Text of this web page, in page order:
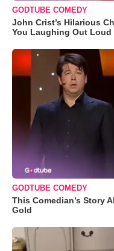
GODTUBE COMEDY
John Crist’s Hilarious
You Laughing Out Loud
GODTUBE COMEDY
This Comedian’s Story
Gold